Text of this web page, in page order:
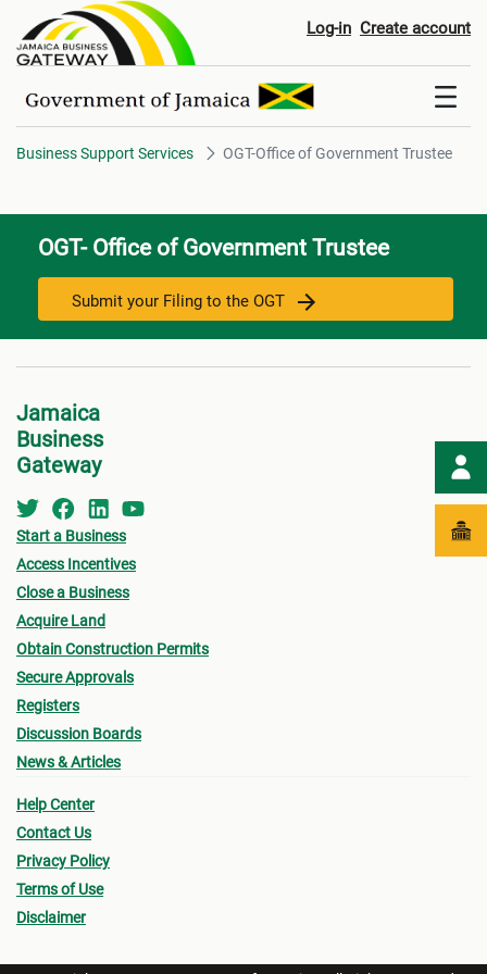
OGT-Office of Government
Log-in Create account
Business Support Services OGT-Office of Government Trustee
OGT- Office of Government Trustee
Submit your Filing to the OGT
Jamaica
Business
Gateway
Start a Business
Access Incentives
Close a Business
Acquire Land
Obtain Construction Permits
Secure Approvals
Registers
Discussion Boards
News & Articles
Help Center
Contact Us
Privacy Policy
Terms of Use
Disclaimer